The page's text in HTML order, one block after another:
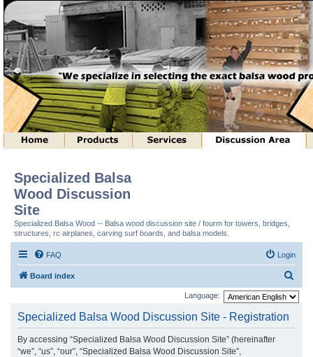
Specialized Balsa
Wood Discussion
Site
Specialized Balsa Wood -- Balsa wood discussion site / fourm for towers, bridges,
structures, rc airplanes, carving surf boards, and balsa models.
FAQ Login
Board index
e
Language:
Specialized Balsa Wood Discussion Site - Registration
By accessing “Specialized Balsa Wood Discussion Site” (hereinafter
“we”, “us”, “our”, “Specialized Balsa Wood Discussion Site”,